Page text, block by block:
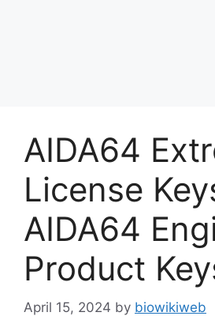
AIDA64
License
AIDA64
Product
April 15, 2024 by biowikiweb